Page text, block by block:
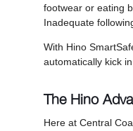
footwear or eating
Inadequate
With Hino
automatically kick
The Hino
Here at Central